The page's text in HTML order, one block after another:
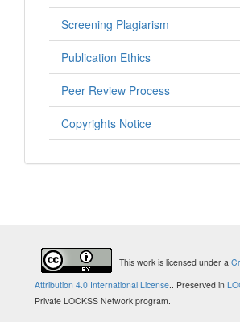
Screening Plagiarism
Publication Ethics
Peer Review Process
Copyrights Notice
This work is licensed under a
Attribution 4.0 International License
. Preserved in
Private LOCKSS Network program.